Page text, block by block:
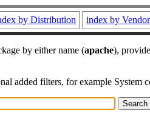
by Distribution index by Vendor
by either name (apache),
added filters, for example